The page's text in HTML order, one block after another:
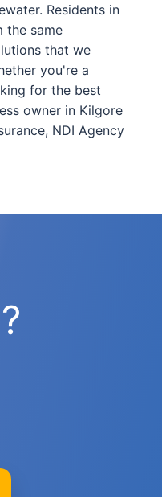
Residents in
the same
that we
you're a
for the best
owner in Kilgore
NDI Agency